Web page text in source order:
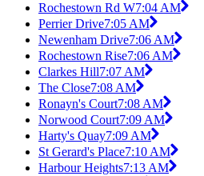
Rochestown Rd W7:04 AM
Perrier Drive7:05 AM
Newenham Drive7:06 AM
Rochestown Rise7:06 AM
Clarkes Hill7:07 AM
The Close7:08 AM
Ronayn's Court7:08 AM
Norwood Court7:09 AM
Harty's Quay7:09 AM
St Gerard's Place7:10 AM
Harbour Heights7:13 AM